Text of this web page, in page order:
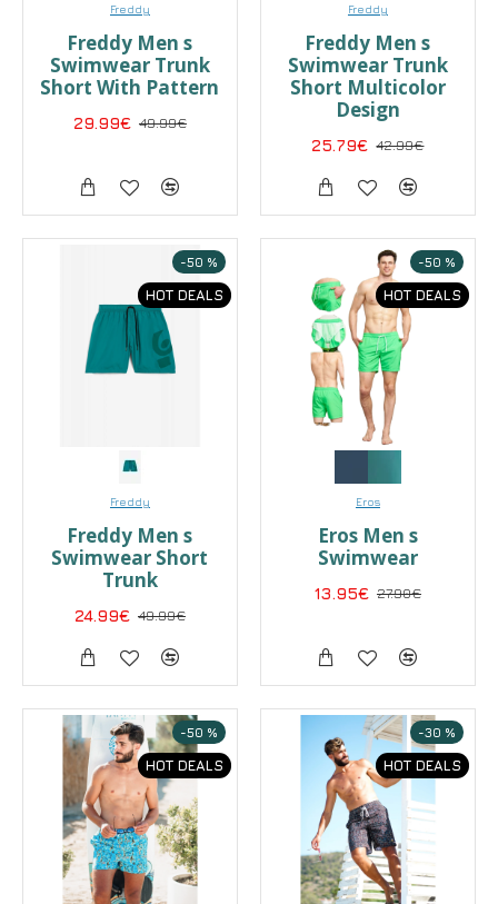
Freddy
Freddy Men s
Swimwear Trunk
Short With Pattern
29.99€ 49.99€
Freddy
Freddy Men s
Swimwear Trunk
Short Multicolor
Design
25.79€ 42.99€
HOT DEALS
-50 %
Freddy
Freddy Men s
Swimwear Short
Trunk
24.99€ 49.99€
HOT DEALS
-50 %
Eros
Eros Men s
Swimwear
13.95€ 27.90€
HOT DEALS
-50 %
HOT DEALS
-30 %